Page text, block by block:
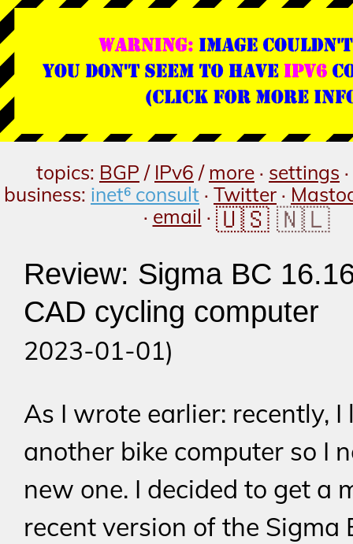
topics: BGP / IPv6 /more · settings ·
business: inet⁶ consult · Twitter ·
· email · 🇺🇸 🇳🇱
Review: Sigma BC
CAD cycling computer
2023-01-01)
As I wrote earlier: recently, I
another bike computer so I
new one. I decided to get a
recent version of the Sigma